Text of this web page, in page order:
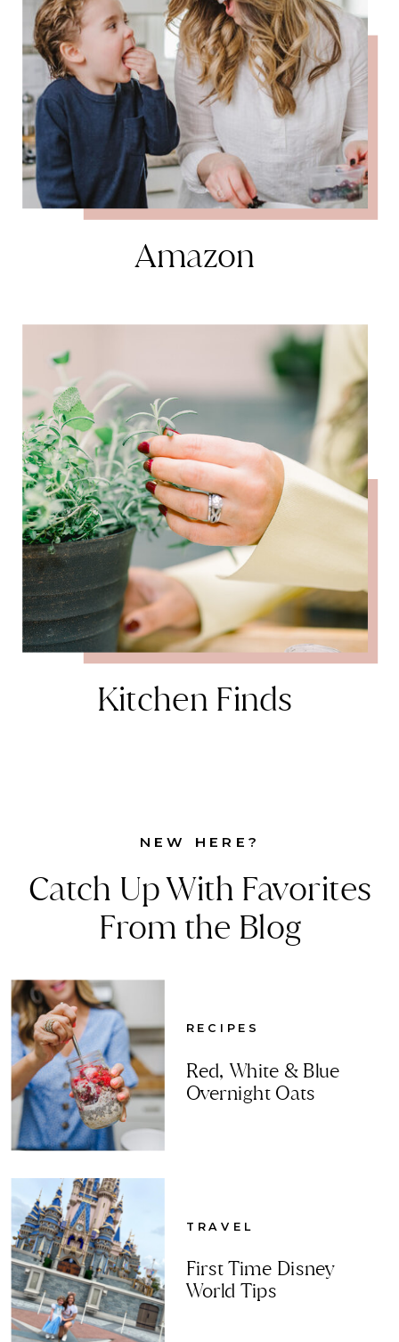
Amazon
Kitchen Finds
Catch Up With Favorites
From the Blog
NEW HERE?
Red, White & Blue
Overnight Oats
RECIPES
First Time Disney
World Tips
TRAVEL